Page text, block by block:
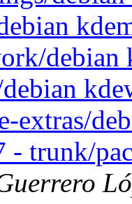
debian
extras/
- trunk/